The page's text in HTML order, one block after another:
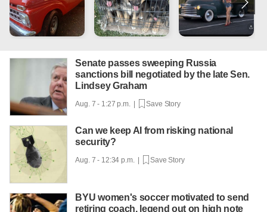
Senate passes sweeping Russia
sanctions bill negotiated by the late Sen.
Lindsey Graham
Aug. 7 - 1:27 p.m. | Save Story
Can we keep AI from risking national
security?
Aug. 7 - 12:34 p.m. | Save Story
BYU women's soccer motivated to send
retiring coach, legend out on high note